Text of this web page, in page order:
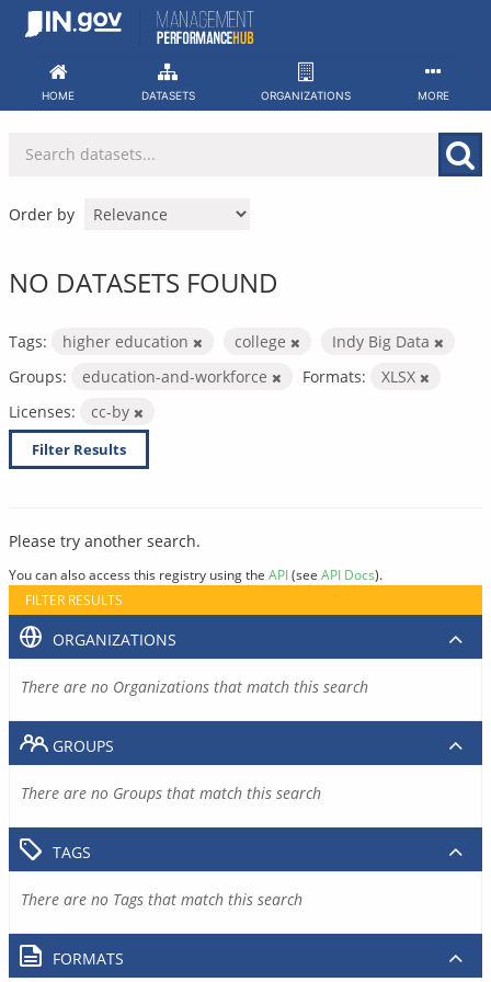
Skip
HOME DATASETS ORGANIZATIONS MORE
Order by
NO DATASETS FOUND
Tags: higher education college
Indy Big Data
Groups:
education-and-workforce Formats:
XLSX
Licenses:
cc-by
Filter Results
Please try another search.
You can also access this registry using the API(see API Docs).
FILTER RESULTS
ORGANIZATIONS
There are no Organizations that match this search
GROUPS
There are no Groups that match this search
TAGS
There are no Tags that match this search
FORMATS